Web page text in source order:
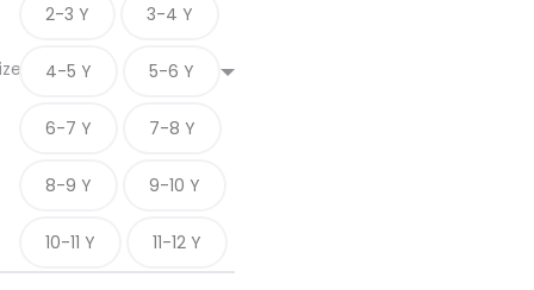
2-3 Y 3-4 Y
4-5 Y 5-6 Y
6-7 Y 7-8 Y
8-9 Y 9-10 Y
10-11 Y 11-12 Y